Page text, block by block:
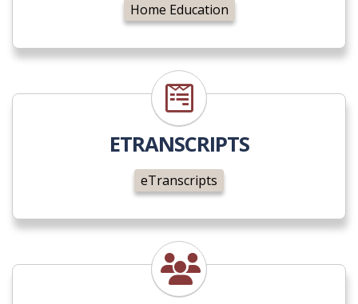
Home Education
eTranscripts
ETRANSCRIPTS
eTranscripts
Family Engagement